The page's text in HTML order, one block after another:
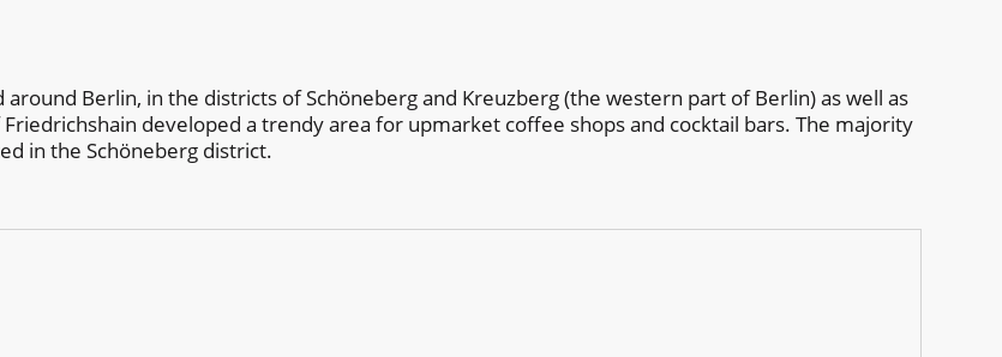
Berlin, in the districts of Schöneberg and Kreuzberg (the western part of Berlin) as well as
developed a trendy area for upmarket coffee shops and cocktail bars. The majority
in the Schöneberg district.